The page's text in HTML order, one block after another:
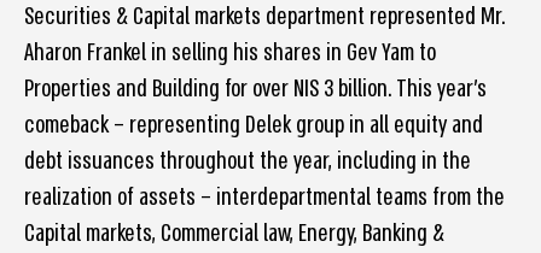
Securities & Capital markets department represented Mr.
Aharon Frankel in selling his shares in Gev Yam to
Properties and Building for over NIS 3 billion. This year’s
comeback – representing Delek group in all equity and
debt issuances throughout the year, including in the
realization of assets – interdepartmental teams from the
Capital markets, Commercial law, Energy, Banking &